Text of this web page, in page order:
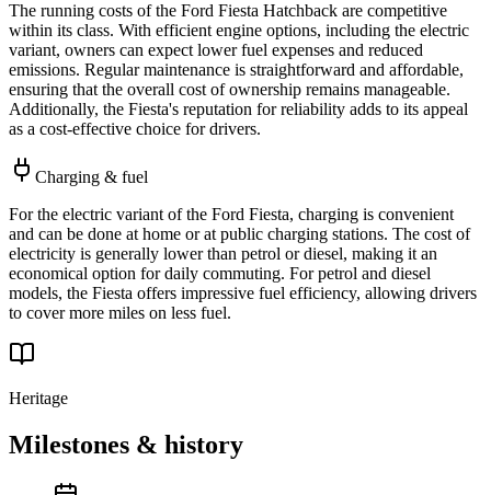
The running costs of the Ford Fiesta Hatchback are competitive
within its class. With efficient engine options, including the electric
variant, owners can expect lower fuel expenses and reduced
emissions. Regular maintenance is straightforward and affordable,
ensuring that the overall cost of ownership remains manageable.
Additionally, the Fiesta's reputation for reliability adds to its appeal
as a cost-effective choice for drivers.
Charging & fuel
For the electric variant of the Ford Fiesta, charging is convenient
and can be done at home or at public charging stations. The cost of
electricity is generally lower than petrol or diesel, making it an
economical option for daily commuting. For petrol and diesel
models, the Fiesta offers impressive fuel efficiency, allowing drivers
to cover more miles on less fuel.
Heritage
Milestones & history